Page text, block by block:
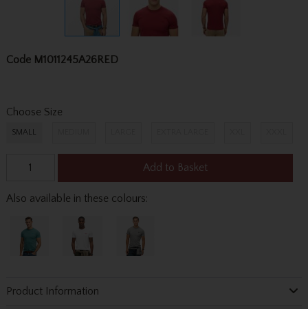
Code M1011245A26RED
Choose Size
SMALL
Add to Basket
Also available in these colours:
Product Information